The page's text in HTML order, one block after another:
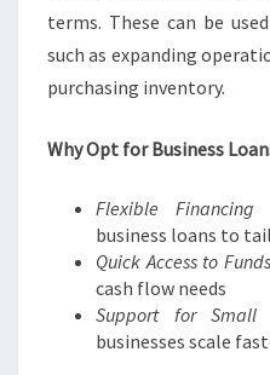
terms. These can be
such as expanding
purchasing inventory.
Why Opt for Business
Flexible Financing
business loans to
Quick Access to
cash flow needs
Support for Small
businesses scale